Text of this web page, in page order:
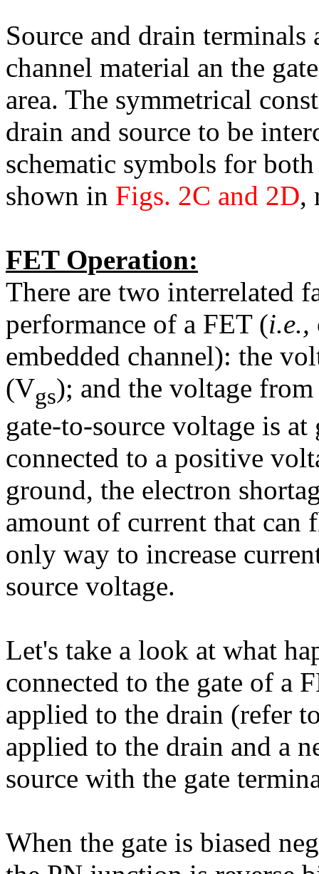
Source and drain
channel material an the
area. The symmetrical
drain and source to be
schematic symbols for
shown in Figs. 2C and 2D,
FET Operation:
There are two interrelated
performance of a FET (i.e.,
embedded channel): the
(Vgs); and the voltage
gate-to-source voltage is
connected to a positive
ground, the electron
amount of current that can
only way to increase
source voltage.
Let's take a look at what
connected to the gate of a
applied to the drain (refer
applied to the drain and a
source with the gate
When the gate is biased